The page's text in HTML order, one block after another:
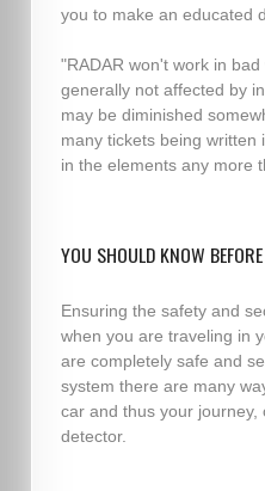
you to make an educated
"RADAR won't work in
generally not affected by
may be diminished
many tickets being
in the elements any more
YOU SHOULD KNOW
Ensuring the safety and
when you are traveling in
are completely safe and
system there are many
car and thus your
detector.